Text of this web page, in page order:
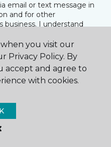
email or text message in
and for other
I understand
you visit our
Privacy Policy. By
accept and agree to
with cookies.